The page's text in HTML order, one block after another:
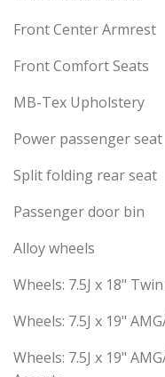
Front Center Armrest
Front Comfort Seats
MB-Tex Upholstery
Power passenger seat
Split folding rear seat
Passenger door bin
Alloy wheels
Wheels: 7.5J x 18"
Wheels: 7.5J x 19"
Wheels: 7.5J x 19"